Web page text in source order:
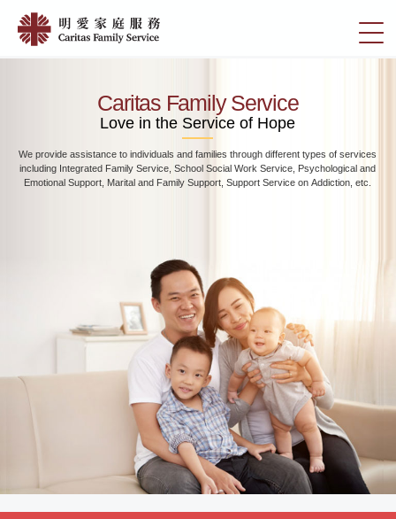
main
切
換
Home
愛
家
服
務
Caritas Family Service
Love in the Service of Hope
We provide assistance to individuals and families through different types of services
including Integrated Family Service, School Social Work Service, Psychological and
Emotional Support, Marital and Family Support, Support Service on Addiction, etc.